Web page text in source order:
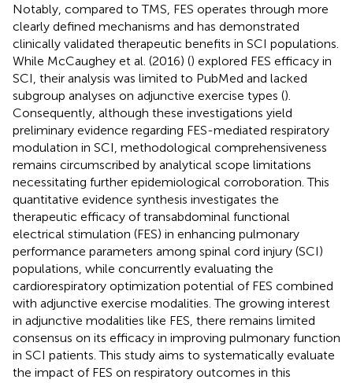
Notably, compared to TMS, FES operates through more
clearly defined mechanisms and has demonstrated
clinically validated therapeutic benefits in SCI populations.
While McCaughey et al. (2016) () explored FES efficacy in
SCI, their analysis was limited to PubMed and lacked
subgroup analyses on adjunctive exercise types ().
Consequently, although these investigations yield
preliminary evidence regarding FES-mediated respiratory
modulation in SCI, methodological comprehensiveness
remains circumscribed by analytical scope limitations
necessitating further epidemiological corroboration. This
quantitative evidence synthesis investigates the
therapeutic efficacy of transabdominal functional
electrical stimulation (FES) in enhancing pulmonary
performance parameters among spinal cord injury (SCI)
populations, while concurrently evaluating the
cardiorespiratory optimization potential of FES combined
with adjunctive exercise modalities. The growing interest
in adjunctive modalities like FES, there remains limited
consensus on its efficacy in improving pulmonary function
in SCI patients. This study aims to systematically evaluate
the impact of FES on respiratory outcomes in this